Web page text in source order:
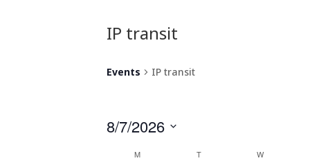
IP transit
Events IP transit
8/7/2026
M T W